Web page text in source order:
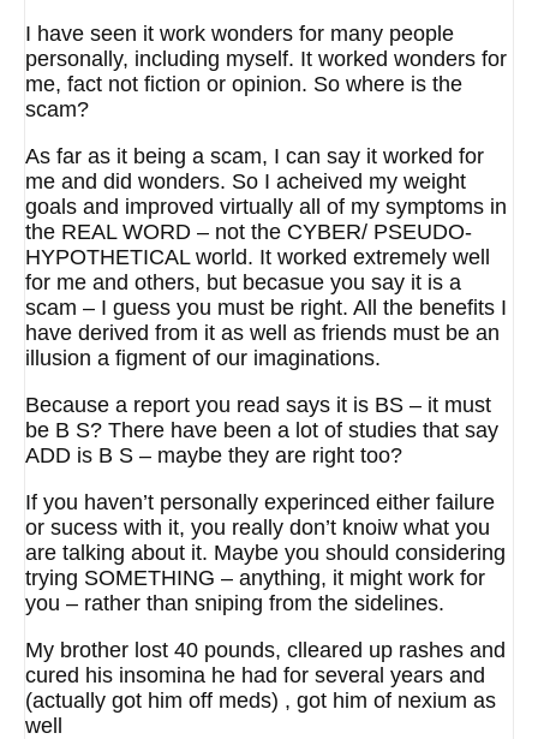
I have seen it work wonders for many people
personally, including myself. It worked wonders for
me, fact not fiction or opinion. So where is the
scam?
As far as it being a scam, I can say it worked for
me and did wonders. So I acheived my weight
goals and improved virtually all of my symptoms in
the REAL WORD – not the CYBER/ PSEUDO-
HYPOTHETICAL world. It worked extremely well
for me and others, but becasue you say it is a
scam – I guess you must be right. All the benefits I
have derived from it as well as friends must be an
illusion a figment of our imaginations.
Because a report you read says it is BS – it must
be B S? There have been a lot of studies that say
ADD is B S – maybe they are right too?
If you haven’t personally experinced either failure
or sucess with it, you really don’t knoiw what you
are talking about it. Maybe you should considering
trying SOMETHING – anything, it might work for
you – rather than sniping from the sidelines.
My brother lost 40 pounds, clleared up rashes and
cured his insomina he had for several years and
(actually got him off meds) , got him of nexium as
well